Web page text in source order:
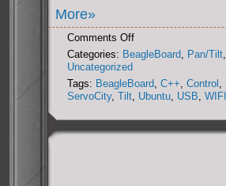
More»
Comments Offon
DIY
Miniature
Collection
System
Categories: BeagleBoard, Pan/Tilt,
Uncategorized
Tags: BeagleBoard, C++, Control ,
ServoCity, Tilt, Ubuntu, USB, WIFI